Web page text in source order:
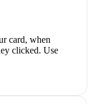
card, when
clicked. Use